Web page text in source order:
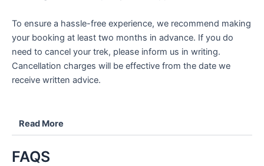
To ensure a hassle-free experience, we recommend making
your booking at least two months in advance. If you do
need to cancel your trek, please inform us in writing.
Cancellation charges will be effective from the date we
receive written advice.
Read More
FAQS